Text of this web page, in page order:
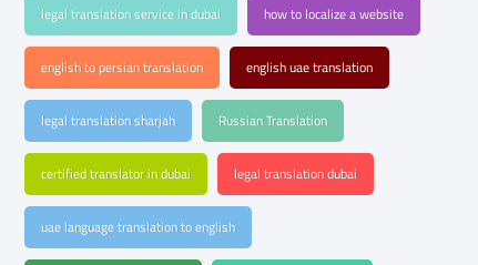
legal translation service in dubai how to localize a website
english to persian translation english uae translation
legal translation sharjah Russian Translation
certified translator in dubai legal translation dubai
uae language translation to english